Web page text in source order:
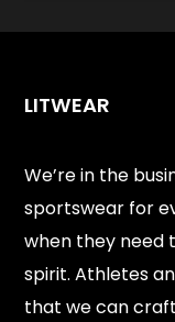
LITWEAR
We’re in the
sportswear for
when they need
spirit. Athletes
that we can